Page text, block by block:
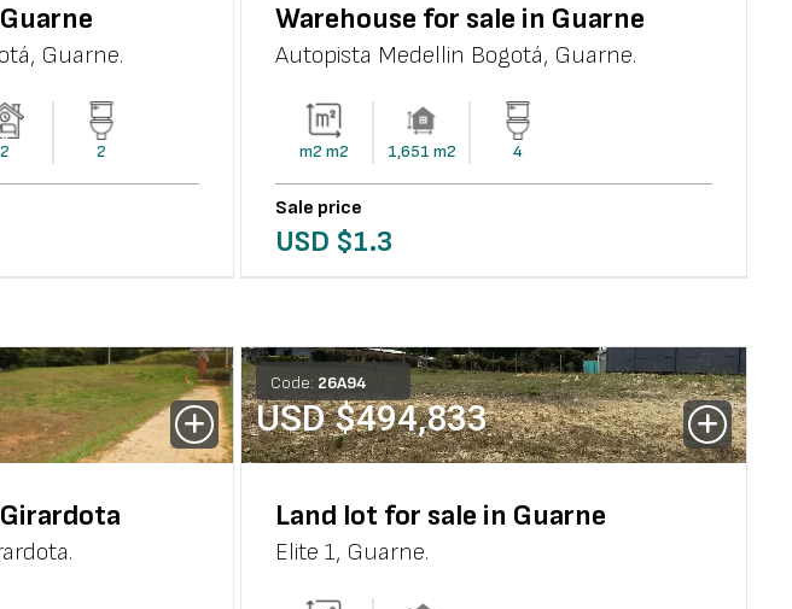
, Guarne.
2 2
Warehouse for sale in Guarne
Autopista Medellin Bogotá, Guarne.
m2 m2 1,651 m2 4
Sale price
USD $1.3
.
Code: 26A94
USD $494,833
Land lot for sale in Guarne
Elite 1, Guarne.